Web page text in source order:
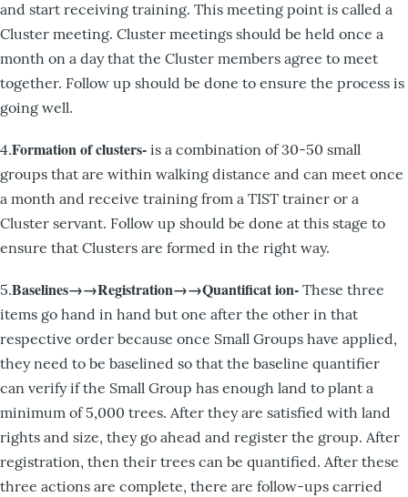
and start receiving training. This meeting point is called a
Cluster meeting. Cluster meetings should be held once a
month on a day that the Cluster members agree to meet
together. Follow up should be done to ensure the process is
going well.
4.Formation of clusters- is a combination of 30-50 small
groups that are within walking distance and can meet once
a month and receive training from a TIST trainer or a
Cluster servant. Follow up should be done at this stage to
ensure that Clusters are formed in the right way.
5.Baselines→→Registration→→Quantificat ion- These three
items go hand in hand but one after the other in that
respective order because once Small Groups have applied,
they need to be baselined so that the baseline quantifier
can verify if the Small Group has enough land to plant a
minimum of 5,000 trees. After they are satisfied with land
rights and size, they go ahead and register the group. After
registration, then their trees can be quantified. After these
three actions are complete, there are follow-ups carried